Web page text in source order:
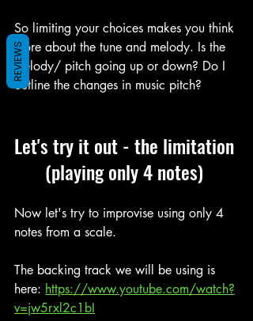
So limiting your choices makes you think
more about the tune and melody. Is the
melody/ pitch going up or down? Do I
outline the changes in music pitch?
Let's try it out - the limitation
(playing only 4 notes)
Now let's try to improvise using only 4
notes from a scale.
The backing track we will be using is
here: https://www.youtube.com/watch?
v=jw5rxl2c1bI
REVIEWS